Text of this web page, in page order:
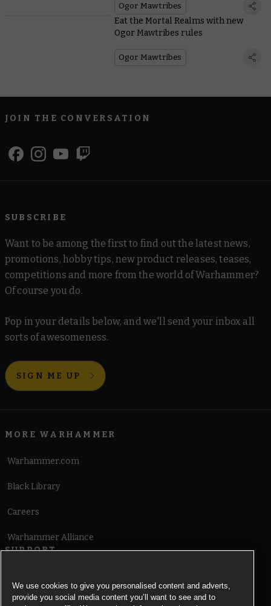
Ogor Mawtribes
Eat the Mortal Realms with new
Ogor Mawtribes rules
Ogor Mawtribes
JOIN THE CONVERSATION
SUBSCRIBE
Want to be among the first to find out the latest news,
promotions, hobby tips, new product releases, teases,
competitions and more from the world of Warhammer?
Of course you do.
Pop in your details below, and we'll send your inbox all
sorts of awesomeness.
SIGN ME UP
MORE WARHAMMER
Warhammer.com
Black Library
Careers
Warhammer Alliance
SUPPORT
Cookie Notice
We use cookies to give you personalised content and adverts,
provide you social media content you’ll want to see and to